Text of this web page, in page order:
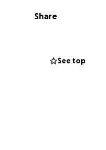
Share
See top